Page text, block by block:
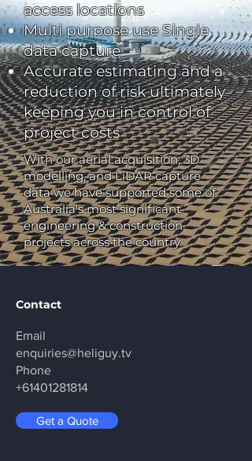
access locations
Multi purpose use Single
data capture
Accurate estimating and a
reduction of risk ultimately
keeping you in control of
project costs
With our aerial acquisition, 3D
modelling, and LiDAR capture
data we have supported some of
Australia's most significant
engineering & construction
projects across the country.
Contact
Email
enquiries@heliguy.tv
Phone
+61401281814
Get a Quote